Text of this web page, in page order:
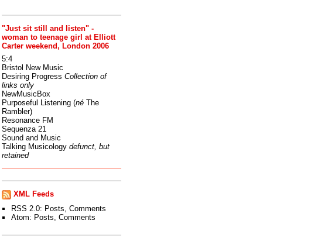
"Just sit still and listen" -
woman to teenage girl at Elliott
Carter weekend, London 2006
5:4
Bristol New Music
Desiring Progress Collection of
links only
NewMusicBox
Purposeful Listening (néThe
Rambler)
Resonance FM
Sequenza 21
Sound and Music
Talking Musicology defunct, but
retained
XML Feeds
RSS 2.0: Posts Comments
Atom: Posts Comments